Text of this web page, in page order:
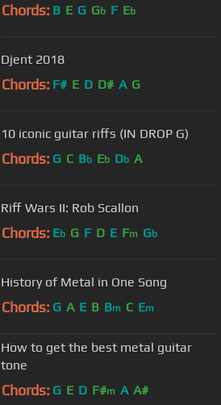
Chords: B E G Gb F Eb
Djent 2018
Chords: F# E D D# A G
10 iconic guitar riffs (IN DROP G)
Chords: G C Bb Eb Db A
Riff Wars II: Rob Scallon
Chords: Eb G F D E Fm Gb
History of Metal in One Song
Chords: G A E B Bm C Em
How to get the best metal guitar
tone
Chords: G E D F#m A A#